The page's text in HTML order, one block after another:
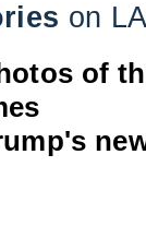
on
of